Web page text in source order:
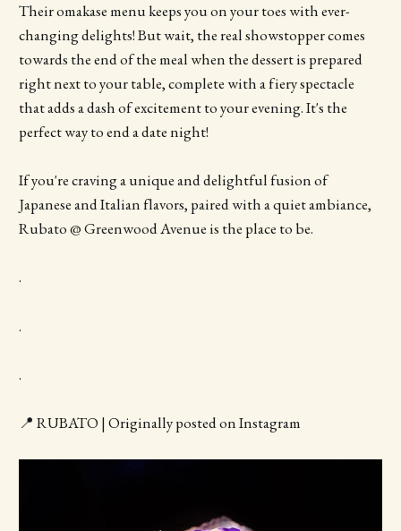
Their omakase menu keeps you on your toes with ever-
changing delights! But wait, the real showstopper comes
towards the end of the meal when the dessert is prepared
right next to your table, complete with a fiery spectacle
that adds a dash of excitement to your evening. It's the
perfect way to end a date night!
If you're craving a unique and delightful fusion of
Japanese and Italian flavors, paired with a quiet ambiance,
Rubato @ Greenwood Avenue is the place to be.
.
.
.
📍 RUBATO | Originally posted on Instagram